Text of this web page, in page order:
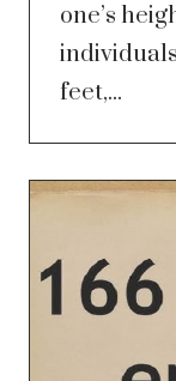
one’s
feet,...